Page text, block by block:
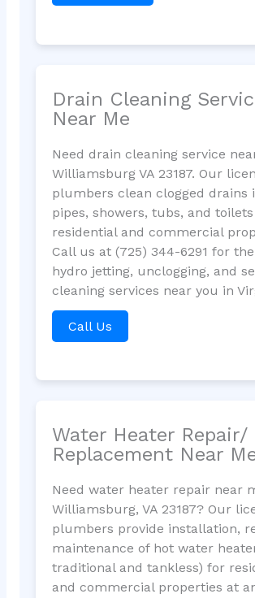
Drain Cleaning
Near Me
Need drain cleaning service
Williamsburg VA 23187. Our
plumbers clean clogged drains
pipes, showers, tubs, and
residential and commercial
Call us at (725) 344-6291 for
hydro jetting, unclogging, and
cleaning services near you in
Call Us
Water Heater Repair/
Replacement Near
Need water heater repair near
Williamsburg, VA 23187? Our
plumbers provide installation,
maintenance of hot water
traditional and tankless) for
and commercial properties at